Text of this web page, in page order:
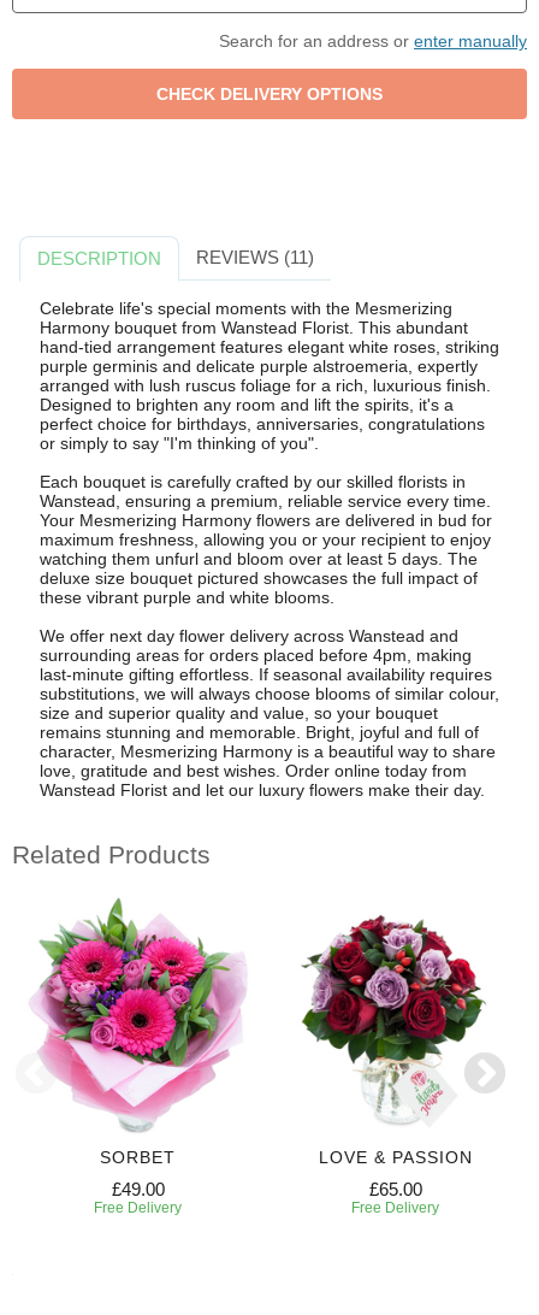
Search for an address or enter manually
DESCRIPTION REVIEWS (11)
Celebrate life's special moments with the Mesmerizing
Harmony bouquet from Wanstead Florist. This abundant
hand-tied arrangement features elegant white roses, striking
purple germinis and delicate purple alstroemeria, expertly
arranged with lush ruscus foliage for a rich, luxurious finish.
Designed to brighten any room and lift the spirits, it's a
perfect choice for birthdays, anniversaries, congratulations
or simply to say "I'm thinking of you".
Each bouquet is carefully crafted by our skilled florists in
Wanstead, ensuring a premium, reliable service every time.
Your Mesmerizing Harmony flowers are delivered in bud for
maximum freshness, allowing you or your recipient to enjoy
watching them unfurl and bloom over at least 5 days. The
deluxe size bouquet pictured showcases the full impact of
these vibrant purple and white blooms.
We offer next day flower delivery across Wanstead and
surrounding areas for orders placed before 4pm, making
last-minute gifting effortless. If seasonal availability requires
substitutions, we will always choose blooms of similar colour,
size and superior quality and value, so your bouquet
remains stunning and memorable. Bright, joyful and full of
character, Mesmerizing Harmony is a beautiful way to share
love, gratitude and best wishes. Order online today from
Wanstead Florist and let our luxury flowers make their day.
Related Products
SORBET
£49.00
Free Delivery
LOVE & PASSION
£65.00
Free Delivery